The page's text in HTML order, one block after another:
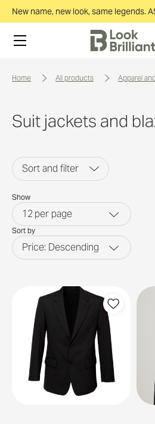
New name, new look, same legends.
home all products apparel
Suit jackets and
Sort and filter
Show
12 per page
Sort by
Price: Descending